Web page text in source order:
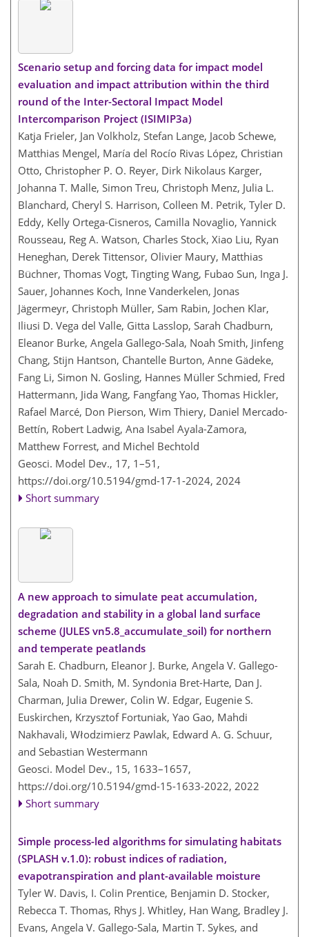
Scenario setup and forcing data for impact model
evaluation and impact attribution within the third
round of the Inter-Sectoral Impact Model
Intercomparison Project (ISIMIP3a)
Katja Frieler, Jan Volkholz, Stefan Lange, Jacob Schewe,
Matthias Mengel, María del Rocío Rivas López, Christian
Otto, Christopher P. O. Reyer, Dirk Nikolaus Karger,
Johanna T. Malle, Simon Treu, Christoph Menz, Julia L.
Blanchard, Cheryl S. Harrison, Colleen M. Petrik, Tyler D.
Eddy, Kelly Ortega-Cisneros, Camilla Novaglio, Yannick
Rousseau, Reg A. Watson, Charles Stock, Xiao Liu, Ryan
Heneghan, Derek Tittensor, Olivier Maury, Matthias
Büchner, Thomas Vogt, Tingting Wang, Fubao Sun, Inga J.
Sauer, Johannes Koch, Inne Vanderkelen, Jonas
Jägermeyr, Christoph Müller, Sam Rabin, Jochen Klar,
Iliusi D. Vega del Valle, Gitta Lasslop, Sarah Chadburn,
Eleanor Burke, Angela Gallego-Sala, Noah Smith, Jinfeng
Chang, Stijn Hantson, Chantelle Burton, Anne Gädeke,
Fang Li, Simon N. Gosling, Hannes Müller Schmied, Fred
Hattermann, Jida Wang, Fangfang Yao, Thomas Hickler,
Rafael Marcé, Don Pierson, Wim Thiery, Daniel Mercado-
Bettín, Robert Ladwig, Ana Isabel Ayala-Zamora,
Matthew Forrest, and Michel Bechtold
Geosci. Model Dev., 17, 1–51,
https://doi.org/10.5194/gmd-17-1-2024, 2024
Short summary
A new approach to simulate peat accumulation,
degradation and stability in a global land surface
scheme (JULES vn5.8_accumulate_soil) for northern
and temperate peatlands
Sarah E. Chadburn, Eleanor J. Burke, Angela V. Gallego-
Sala, Noah D. Smith, M. Syndonia Bret-Harte, Dan J.
Charman, Julia Drewer, Colin W. Edgar, Eugenie S.
Euskirchen, Krzysztof Fortuniak, Yao Gao, Mahdi
Nakhavali, Włodzimierz Pawlak, Edward A. G. Schuur,
and Sebastian Westermann
Geosci. Model Dev., 15, 1633–1657,
https://doi.org/10.5194/gmd-15-1633-2022, 2022
Short summary
Simple process-led algorithms for simulating habitats
(SPLASH v.1.0): robust indices of radiation,
evapotranspiration and plant-available moisture
Tyler W. Davis, I. Colin Prentice, Benjamin D. Stocker,
Rebecca T. Thomas, Rhys J. Whitley, Han Wang, Bradley J.
Evans, Angela V. Gallego-Sala, Martin T. Sykes, and